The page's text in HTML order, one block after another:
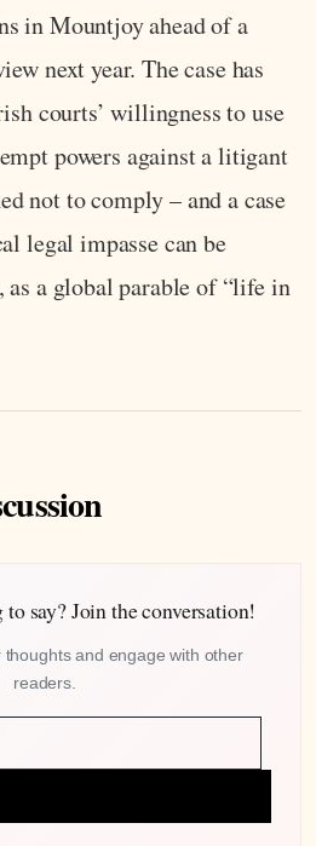
in Mountjoy ahead of a
next year. The case has
courts’ willingness to use
powers against a litigant
not to comply – and a case
legal impasse can be
a global parable of “life in
say? Join the conversation!
thoughts and engage with other
readers.